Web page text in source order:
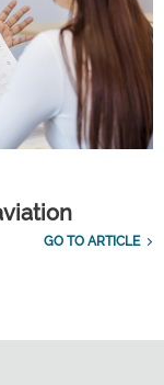
GO TO ARTICLE